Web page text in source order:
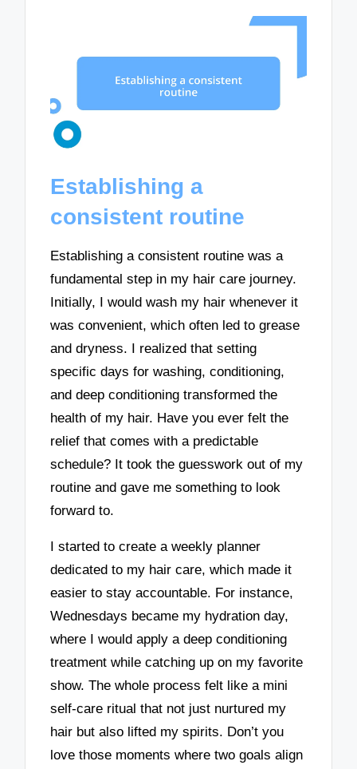
Establishing a
consistent routine
Establishing a consistent routine was a
fundamental step in my hair care journey.
Initially, I would wash my hair whenever it
was convenient, which often led to grease
and dryness. I realized that setting
specific days for washing, conditioning,
and deep conditioning transformed the
health of my hair. Have you ever felt the
relief that comes with a predictable
schedule? It took the guesswork out of my
routine and gave me something to look
forward to.
I started to create a weekly planner
dedicated to my hair care, which made it
easier to stay accountable. For instance,
Wednesdays became my hydration day,
where I would apply a deep conditioning
treatment while catching up on my favorite
show. The whole process felt like a mini
self-care ritual that not just nurtured my
hair but also lifted my spirits. Don’t you
love those moments where two goals align